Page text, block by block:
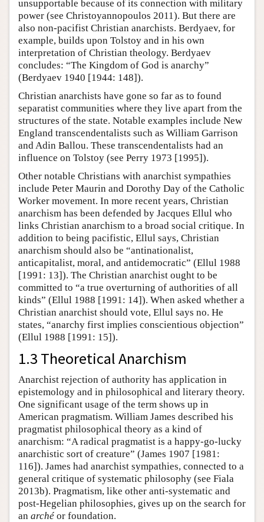
unsupportable because of its connection with military
power (see Christoyannopoulos 2011). But there are
also non-pacifist Christian anarchists. Berdyaev, for
example, builds upon Tolstoy and in his own
interpretation of Christian theology. Berdyaev
concludes: “The Kingdom of God is anarchy”
(Berdyaev 1940 [1944: 148]).
Christian anarchists have gone so far as to found
separatist communities where they live apart from the
structures of the state. Notable examples include New
England transcendentalists such as William Garrison
and Adin Ballou. These transcendentalists had an
influence on Tolstoy (see Perry 1973 [1995]).
Other notable Christians with anarchist sympathies
include Peter Maurin and Dorothy Day of the Catholic
Worker movement. In more recent years, Christian
anarchism has been defended by Jacques Ellul who
links Christian anarchism to a broad social critique. In
addition to being pacifistic, Ellul says, Christian
anarchism should also be “antinationalist,
anticapitalist, moral, and antidemocratic” (Ellul 1988
[1991: 13]). The Christian anarchist ought to be
committed to “a true overturning of authorities of all
kinds” (Ellul 1988 [1991: 14]). When asked whether a
Christian anarchist should vote, Ellul says no. He
states, “anarchy first implies conscientious objection”
(Ellul 1988 [1991: 15]).
1.3 Theoretical Anarchism
Anarchist rejection of authority has application in
epistemology and in philosophical and literary theory.
One significant usage of the term shows up in
American pragmatism. William James described his
pragmatist philosophical theory as a kind of
anarchism: “A radical pragmatist is a happy-go-lucky
anarchistic sort of creature” (James 1907 [1981:
116]). James had anarchist sympathies, connected to a
general critique of systematic philosophy (see Fiala
2013b). Pragmatism, like other anti-systematic and
post-Hegelian philosophies, gives up on the search for
an arché or foundation.